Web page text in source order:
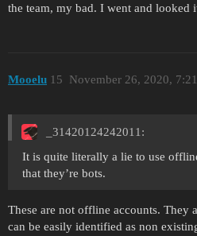
the team, my bad. I went and looked
Mooelu November 26, 2020,
15
_31420124242011:
It is quite literally a lie to use
that they’re bots.
These are not offline accounts. They
can be easily identified as non